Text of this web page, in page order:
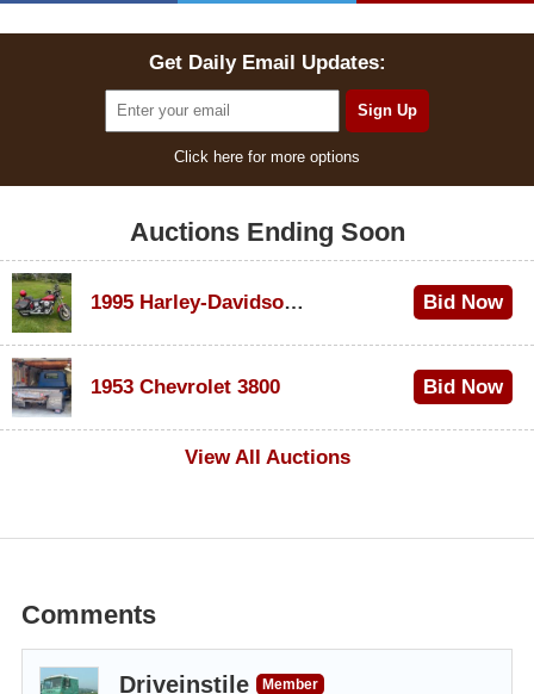
Get Daily Email Updates:
Click here for more options
Auctions Ending Soon
1995 Harley-Davidson Dyna Glide Convertible Bid Now
1953 Chevrolet 3800
Bid Now
View All Auctions
Comments
Driveinstile
Member